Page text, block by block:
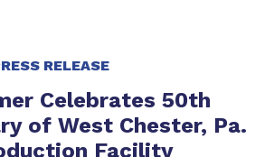
RELEASE
Celebrates 50th
of West Chester, Pa.
Facility